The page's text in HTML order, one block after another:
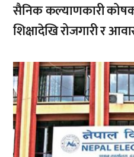
सैनिक कल्याणकारी
शिक्षादेखि रोजगारी र
,